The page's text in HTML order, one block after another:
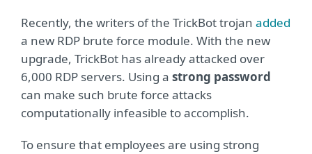
Recently, the writers of the TrickBot trojan added
a new RDP brute force module. With the new
upgrade, TrickBot has already attacked over
6,000 RDP servers. Using a strong password
can make such brute force attacks
computationally infeasible to accomplish.
To ensure that employees are using strong